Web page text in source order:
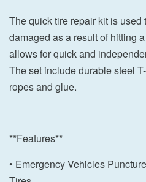
The quick tire repair kit is used
damaged as a result of hitting
allows for quick and
The set include durable steel
ropes and glue.
**Features**
• Emergency Vehicles